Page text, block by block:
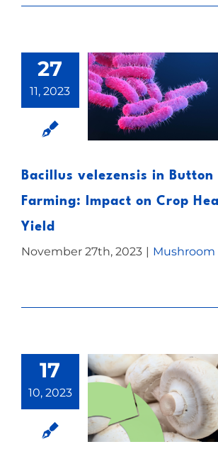
27
11, 2023
velezensis in
Button
Mushroom
Farming: Impact
on Crop Health
Bacillus velezensis in Button
Farming: Impact on Crop
Yield
November 27th, 2023 | Mushroom
17
10, 2023
Nature invented
circular
economy: It’s
called
“Mushrooms”